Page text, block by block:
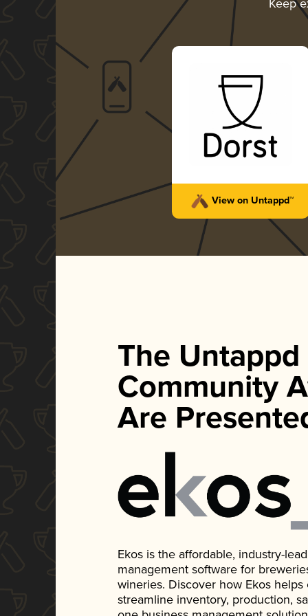
Keep
View on Untappd™
The Untappd
Community
Are
Ekos is the affordable, industry-
management software for
wineries. Discover how Ekos
streamline inventory, production,